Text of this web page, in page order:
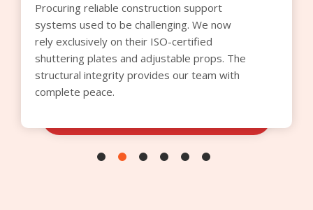
Their competitive rental pricing significantly
optimized our procurement budget this
quarter. We appreciate the transparent
quoting process and the superior quality of
the cuplock verticals supplied for our
commercial builds.